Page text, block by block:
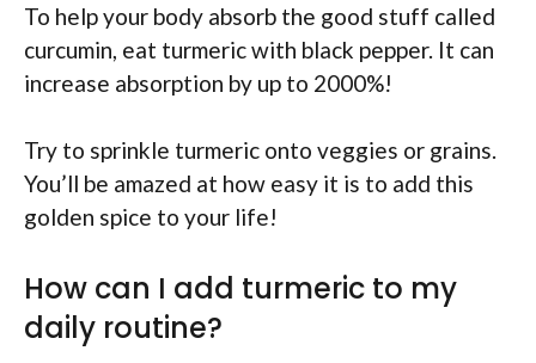
To help your body absorb the good stuff called
curcumin, eat turmeric with black pepper. It can
increase absorption by up to 2000%!
Try to sprinkle turmeric onto veggies or grains.
You’ll be amazed at how easy it is to add this
golden spice to your life!
How can I add turmeric to my
daily routine?